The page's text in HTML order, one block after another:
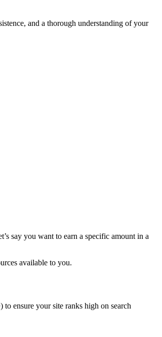
and a thorough understanding of your
say you want to earn a specific amount in a
available to you.
ensure your site ranks high on search